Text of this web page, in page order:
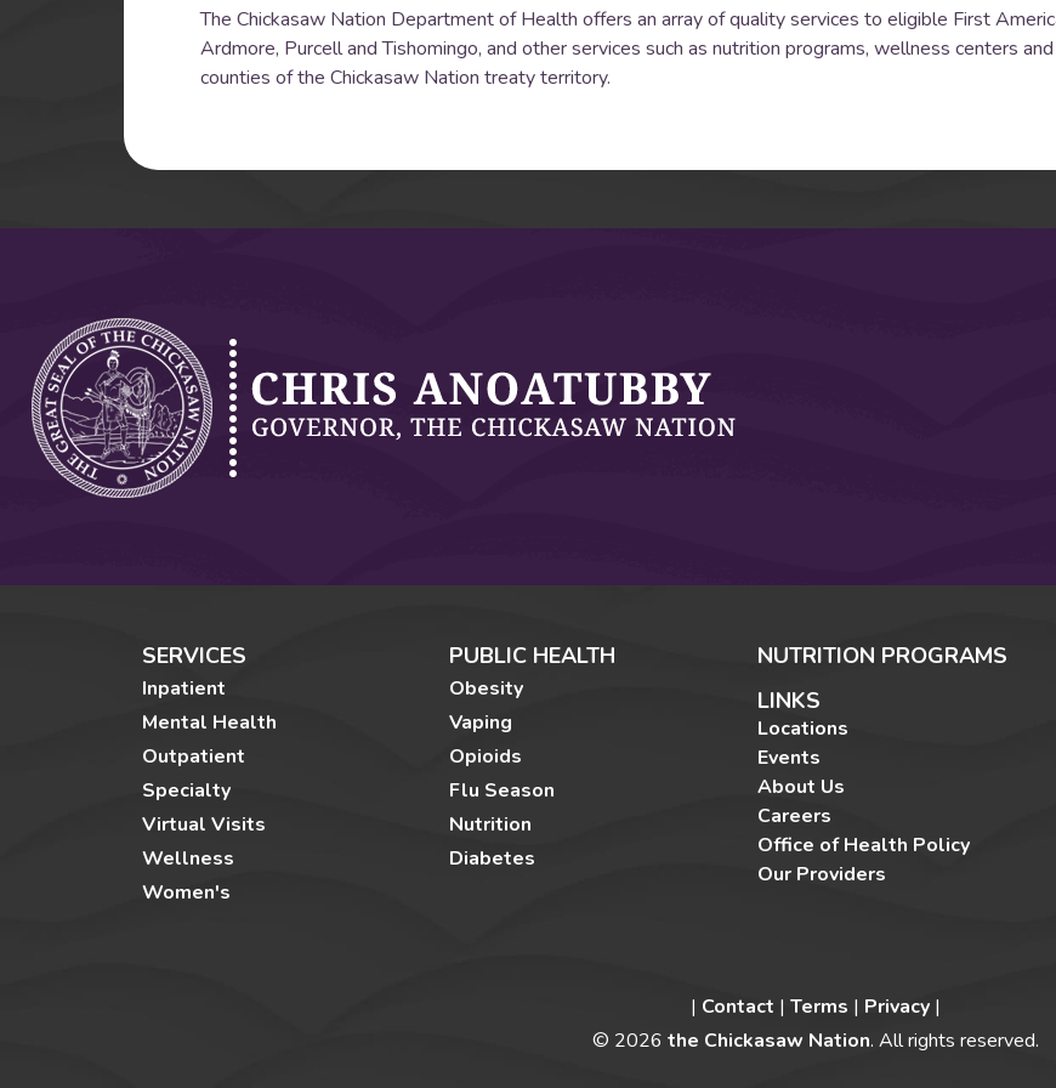
The Chickasaw Nation Department of Health offers an array of quality services to eligible First
Ardmore, Purcell and Tishomingo, and other services such as nutrition programs, wellness centers
counties of the Chickasaw Nation treaty territory.
SERVICES
Inpatient
Mental Health
Outpatient
Specialty
Virtual Visits
Wellness
Women's
PUBLIC HEALTH
Obesity
Vaping
Opioids
Flu Season
Nutrition
Diabetes
NUTRITION PROGRAMS
LINKS
Locations
Events
About Us
Careers
Office of Health Policy
Our Providers
| Contact | Terms | Privacy |
© 2026 the Chickasaw Nation. All rights reserved.